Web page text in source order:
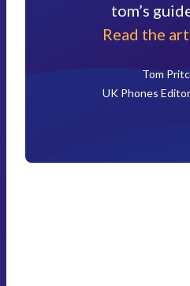
tom’s
Read the
Tom
UK Phones